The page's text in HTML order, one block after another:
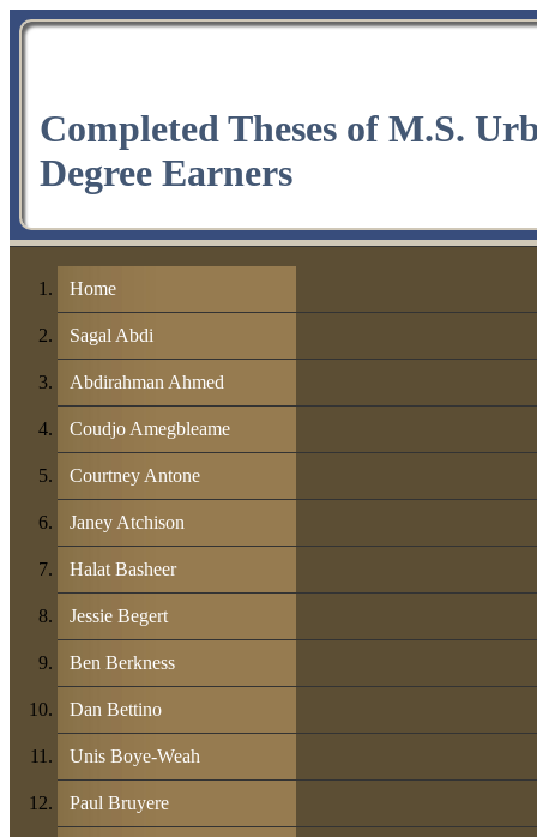
Completed Theses of M.S.
Degree Earners
Home
Sagal Abdi
Abdirahman Ahmed
Coudjo Amegbleame
Courtney Antone
Janey Atchison
Halat Basheer
Jessie Begert
Ben Berkness
Dan Bettino
Unis Boye-Weah
Paul Bruyere